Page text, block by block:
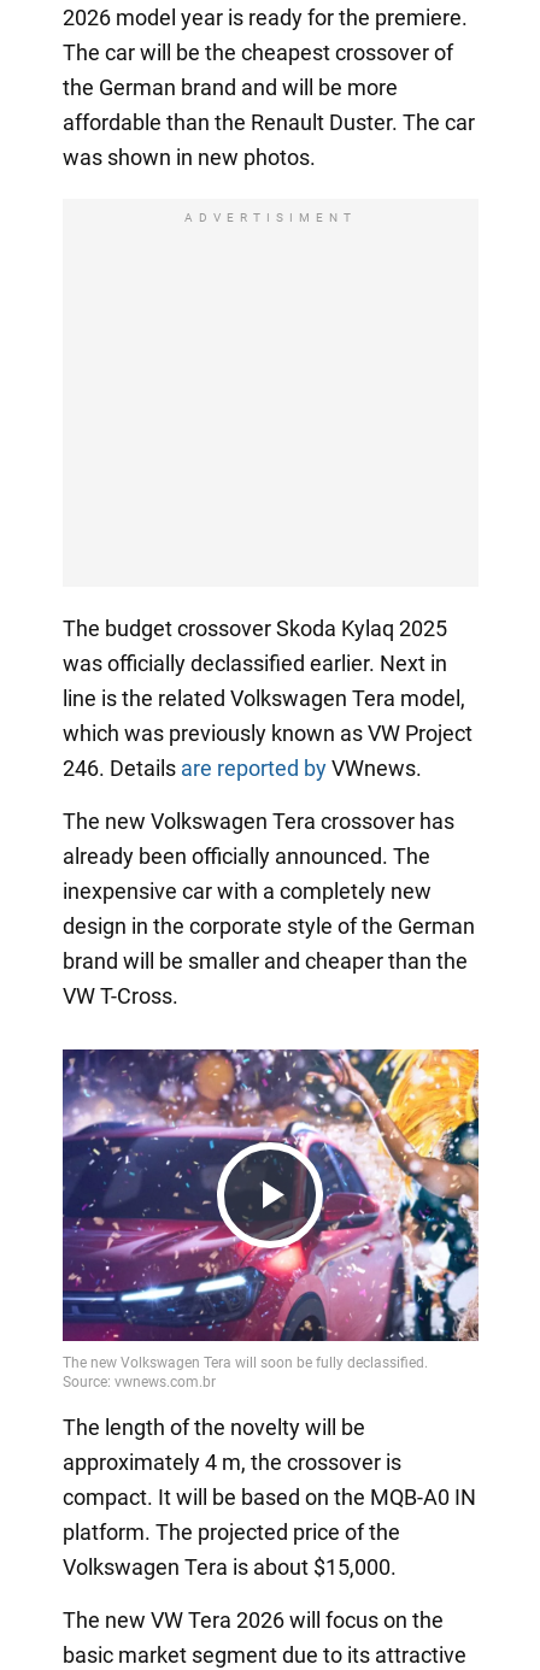
2026 model year is ready for the premiere.
The car will be the cheapest crossover of
the German brand and will be more
affordable than the Renault Duster. The car
was shown in new photos.
ADVERTISIMENT
The budget crossover Skoda Kylaq 2025
was officially declassified earlier. Next in
line is the related Volkswagen Tera model,
which was previously known as VW Project
246. Details are reported byVWnews.
The new Volkswagen Tera crossover has
already been officially announced. The
inexpensive car with a completely new
design in the corporate style of the German
brand will be smaller and cheaper than the
VW T-Cross.
Play
Video
The length of the novelty will be
approximately 4 m, the crossover is
compact. It will be based on the MQB-A0 IN
platform. The projected price of the
Volkswagen Tera is about $15,000.
The new VW Tera 2026 will focus on the
basic market segment due to its attractive